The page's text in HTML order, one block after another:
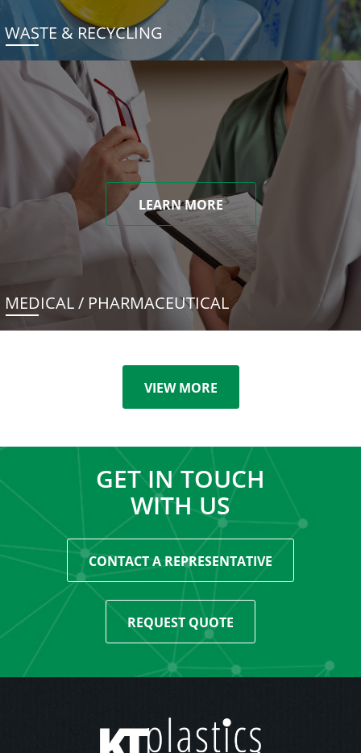
WASTE & RECYCLING
LEARN MORE
MEDICAL / PHARMACEUTICAL
VIEW MORE
GET IN TOUCH
WITH US
CONTACT A REPRESENTATIVE
REQUEST QUOTE